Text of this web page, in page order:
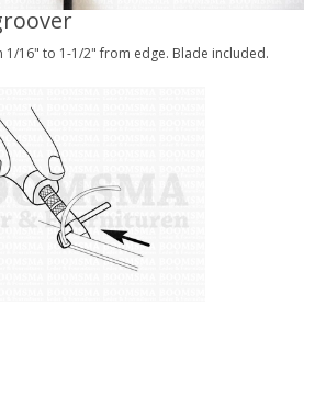
1/16" to 1-1/2" from edge. Blade included.